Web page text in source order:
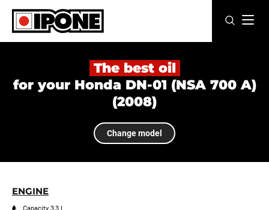
Ipone
CARE LINE
Resellers
The best oil
for your Honda DN-01 (NSA 700 A)
(2008)
Change model
ENGINE